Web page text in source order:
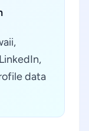
data